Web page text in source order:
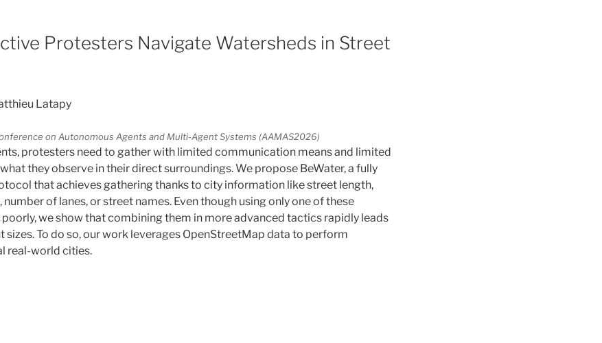
Protesters Navigate Watersheds in Street
Latapy
on Autonomous Agents and Multi-Agent Systems (AAMAS2026)
protesters need to gather with limited communication means and limited
they observe in their direct surroundings. We propose BeWater, a fully
that achieves gathering thanks to city information like street length,
of lanes, or street names. Even though using only one of these
we show that combining them in more advanced tactics rapidly leads
To do so, our work leverages OpenStreetMap data to perform
real-world cities.